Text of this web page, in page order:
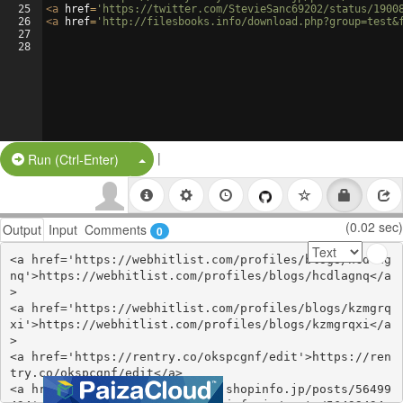
25
26
27
28
<a href= 'https://twitter.com/StevieSanc69202/status/
<a href= 'http://filesbooks.info/
Run (Ctrl-Enter) Split Button!
|
Output Input Comments 0 (0.02 sec)
<a href='https://webhitlist.com/profiles/blogs/hcdlag
nq'>https://webhitlist.com/profiles/blogs/hcdlagnq</a
>
<a href='https://webhitlist.com/profiles/blogs/kzmgrq
xi'>https://webhitlist.com/profiles/blogs/kzmgrqxi</a
>
<a href='https://rentry.co/okspcgnf/edit'>https://ren
try.co/okspcgnf/edit</a>
<a href='https://ssenohachutu.shopinfo.jp/posts/56499